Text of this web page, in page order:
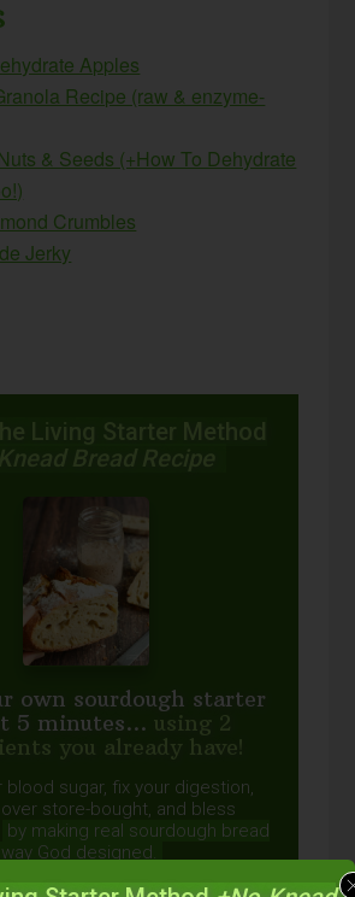
Apples
Recipe (raw & enzyme-
& Seeds (+How To Dehydrate
Crumbles
Jerky
Living Starter Method
Bread Recipe
own sourdough starter
5 minutes... using 2
you already have!
blood sugar, fix your digestion,
store-bought, and bless
by making real sourdough bread
God designed.